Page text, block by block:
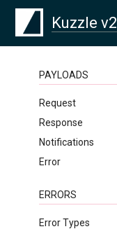
Kuzzle v2
PAYLOADS
Request
Response
Notifications
Error
ERRORS
Error Types